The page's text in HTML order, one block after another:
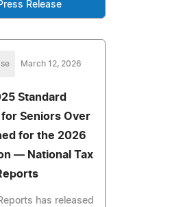
Release
March 12, 2026
Standard
Seniors Over
for the 2026
— National Tax
has released